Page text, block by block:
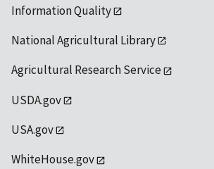
Information Quality
National Agricultural Library
Agricultural Research Service
USDA.gov
USA.gov
WhiteHouse.gov